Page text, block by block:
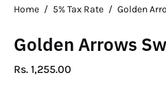
Home / 5% Tax Rate / Golden
Golden Arrows
Rs. 1,255.00